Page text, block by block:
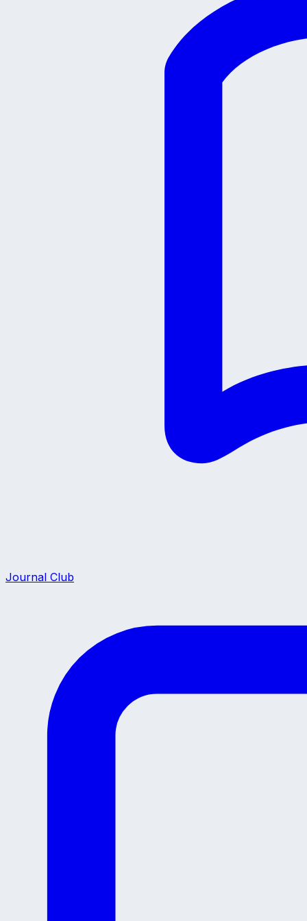
Journal Club